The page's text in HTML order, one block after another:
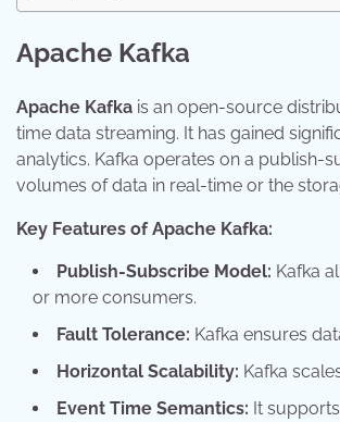
Apache Kafka
Apache Kafka is an open-source
time data streaming. It has gained
analytics. Kafka operates on a publish-
volumes of data in real-time or the
Key Features of Apache Kafka:
Publish-Subscribe Model: Kafka
or more consumers.
Fault Tolerance: Kafka ensures
Horizontal Scalability: Kafka
Event Time Semantics: It